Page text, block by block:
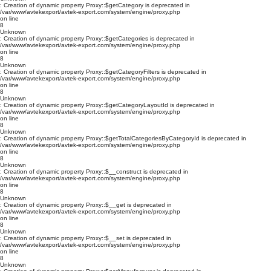
: Creation of dynamic property Proxy::$getCategory is deprecated in
/var/www/avtekexport/avtek-export.com/system/engine/proxy.php
on line
8
Unknown
: Creation of dynamic property Proxy::$getCategories is deprecated in
/var/www/avtekexport/avtek-export.com/system/engine/proxy.php
on line
8
Unknown
: Creation of dynamic property Proxy::$getCategoryFilters is deprecated in
/var/www/avtekexport/avtek-export.com/system/engine/proxy.php
on line
8
Unknown
: Creation of dynamic property Proxy::$getCategoryLayoutId is deprecated in
/var/www/avtekexport/avtek-export.com/system/engine/proxy.php
on line
8
Unknown
: Creation of dynamic property Proxy::$getTotalCategoriesByCategoryId is deprecated in
/var/www/avtekexport/avtek-export.com/system/engine/proxy.php
on line
8
Unknown
: Creation of dynamic property Proxy::$__construct is deprecated in
/var/www/avtekexport/avtek-export.com/system/engine/proxy.php
on line
8
Unknown
: Creation of dynamic property Proxy::$__get is deprecated in
/var/www/avtekexport/avtek-export.com/system/engine/proxy.php
on line
8
Unknown
: Creation of dynamic property Proxy::$__set is deprecated in
/var/www/avtekexport/avtek-export.com/system/engine/proxy.php
on line
8
Unknown